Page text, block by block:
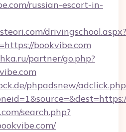
russian-escort-in-
drivingschool.aspx?
bookvibe.com
partner/go.php?
phpadsnew/
search.php?